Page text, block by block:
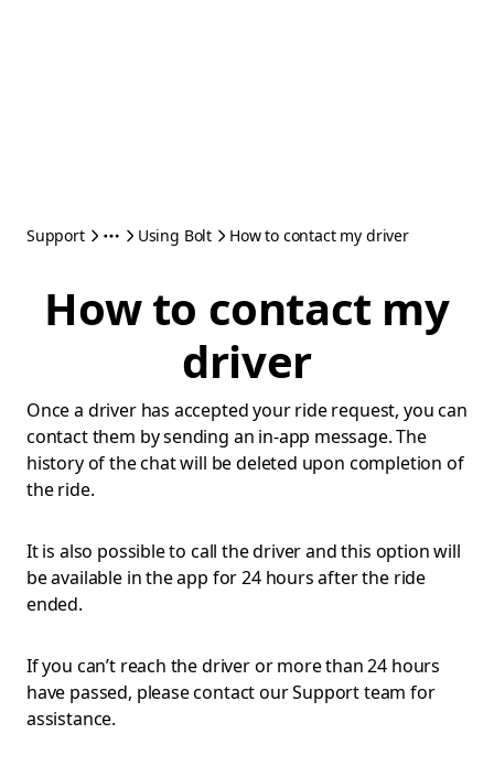
Support Using Bolt How to contact my driver
How to contact my
driver
Once a driver has accepted your ride request, you can
contact them by sending an in-app message. The
history of the chat will be deleted upon completion of
the ride.
It is also possible to call the driver and this option will
be available in the app for 24 hours after the ride
ended.
If you can’t reach the driver or more than 24 hours
have passed, please contact our Support team for
assistance.